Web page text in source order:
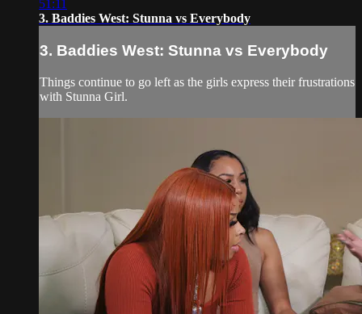
51:11
3. Baddies West: Stunna vs Everybody
3. Baddies West: Stunna vs Everybody
Things continue to go left as the girls express their frustrations
with Stunna Girl.